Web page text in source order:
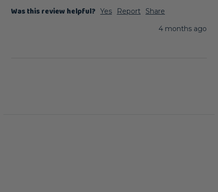
Was this review helpful? Yes Report
Share
4 months ago